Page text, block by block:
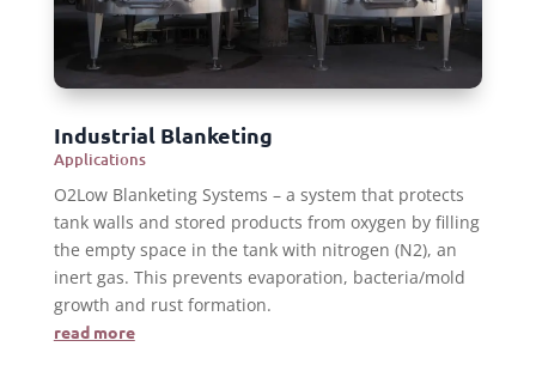
Industrial Blanketing
Applications
O2Low Blanketing Systems – a system that protects
tank walls and stored products from oxygen by filling
the empty space in the tank with nitrogen (N2), an
inert gas. This prevents evaporation, bacteria/mold
growth and rust formation.
read more